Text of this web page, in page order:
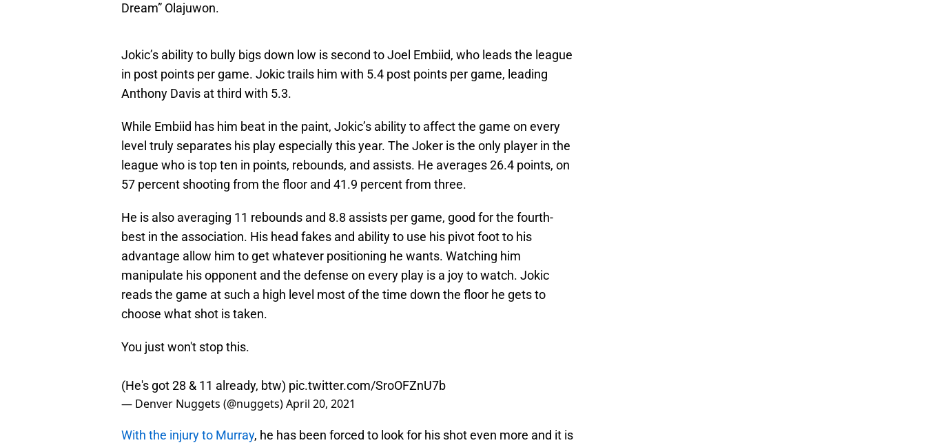
Dream” Olajuwon.
Jokic’s ability to bully bigs down low is second to Joel Embiid, who leads the league
in post points per game. Jokic trails him with 5.4 post points per game, leading
Anthony Davis at third with 5.3.
While Embiid has him beat in the paint, Jokic’s ability to affect the game on every
level truly separates his play especially this year. The Joker is the only player in the
league who is top ten in points, rebounds, and assists. He averages 26.4 points, on
57 percent shooting from the floor and 41.9 percent from three.
He is also averaging 11 rebounds and 8.8 assists per game, good for the fourth-
best in the association. His head fakes and ability to use his pivot foot to his
advantage allow him to get whatever positioning he wants. Watching him
manipulate his opponent and the defense on every play is a joy to watch. Jokic
reads the game at such a high level most of the time down the floor he gets to
choose what shot is taken.
You just won't stop this.
(He's got 28 & 11 already, btw) pic.twitter.com/SroOFZnU7b
— Denver Nuggets (@nuggets)April 20, 2021
With the injury to Murray, he has been forced to look for his shot even more and it is